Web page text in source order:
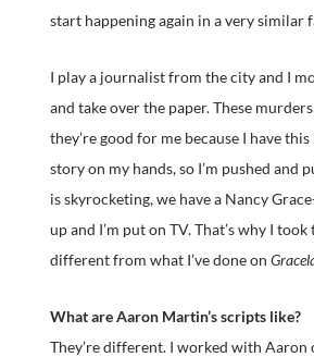
start happening again in a very similar
I play a journalist from the city and I
and take over the paper. These
they’re good for me because I have
story on my hands, so I’m pushed and
is skyrocketing, we have a Nancy
up and I’m put on TV. That’s why I took
different from what I’ve done on
What are Aaron Martin’s scripts like?
They’re different. I worked with Aaron